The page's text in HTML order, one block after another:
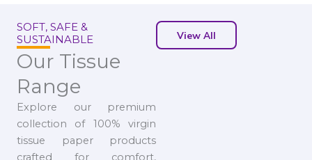
SOFT, SAFE &
SUSTAINABLE
Our Tissue
Range
Explore our premium
collection of 100% virgin
tissue paper products
crafted for comfort,
View All